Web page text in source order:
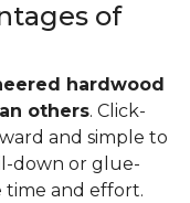
of
hardwood
others. Click-
and simple to
down or glue-
time and effort.